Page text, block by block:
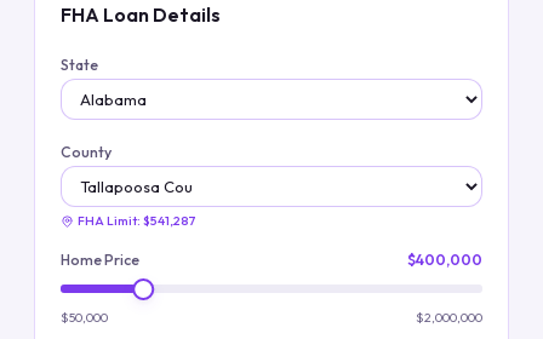
FHA Loan Details
State
County
FHA Limit: $541,287
Home Price $400,000
$50,000 $2,000,000